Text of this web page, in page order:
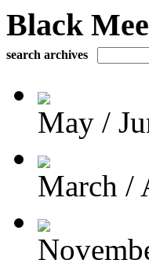
Black
search archives
May /
March /